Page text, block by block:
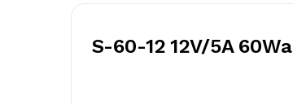
S-60-12 12V/5A